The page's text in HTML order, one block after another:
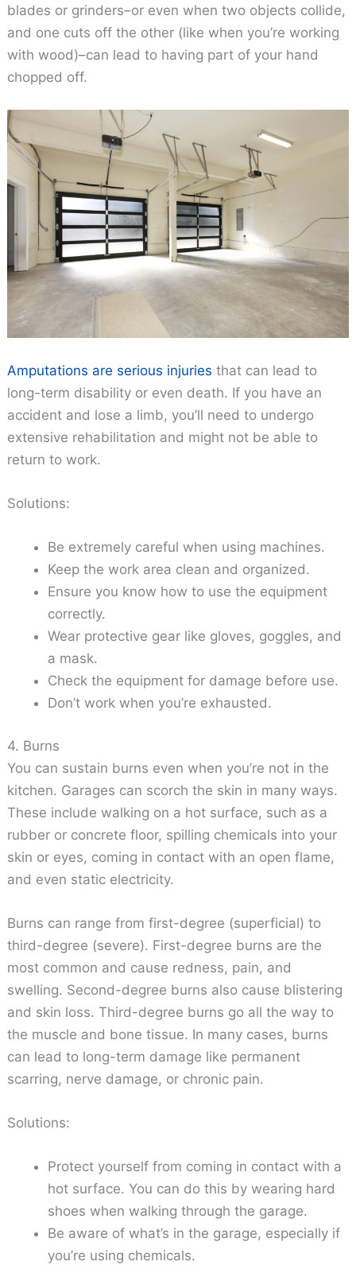
blades or grinders–or even when two objects collide,
and one cuts off the other (like when you’re working
with wood)–can lead to having part of your hand
chopped off.
Amputations are serious injuries that can lead to
long-term disability or even death. If you have an
accident and lose a limb, you’ll need to undergo
extensive rehabilitation and might not be able to
return to work.
Solutions:
Be extremely careful when using machines.
Keep the work area clean and organized.
Ensure you know how to use the equipment
correctly.
Wear protective gear like gloves, goggles, and
a mask.
Check the equipment for damage before use.
Don’t work when you’re exhausted.
4. Burns
You can sustain burns even when you’re not in the
kitchen. Garages can scorch the skin in many ways.
These include walking on a hot surface, such as a
rubber or concrete floor, spilling chemicals into your
skin or eyes, coming in contact with an open flame,
and even static electricity.
Burns can range from first-degree (superficial) to
third-degree (severe). First-degree burns are the
most common and cause redness, pain, and
swelling. Second-degree burns also cause blistering
and skin loss. Third-degree burns go all the way to
the muscle and bone tissue. In many cases, burns
can lead to long-term damage like permanent
scarring, nerve damage, or chronic pain.
Solutions:
Protect yourself from coming in contact with a
hot surface. You can do this by wearing hard
shoes when walking through the garage.
Be aware of what’s in the garage, especially if
you’re using chemicals.